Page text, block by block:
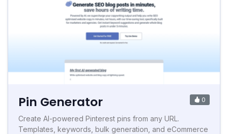
Pin Generator 0
Create AI-powered Pinterest pins from any URL.
Templates, keywords, bulk generation, and eCommerce